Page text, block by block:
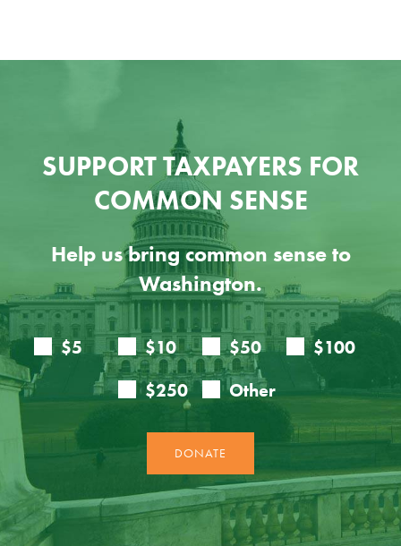
SUPPORT TAXPAYERS FOR
COMMON SENSE
Help us bring common sense to
Washington.